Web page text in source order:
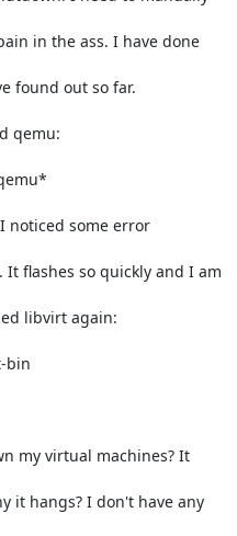
in the ass. I have done
found out so far.
qemu:
noticed some error
It flashes so quickly and I am
libvirt again:
bin
my virtual machines? It
it hangs? I don't have any